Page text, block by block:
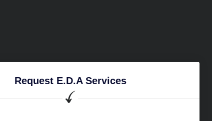
Request E.D.A Services